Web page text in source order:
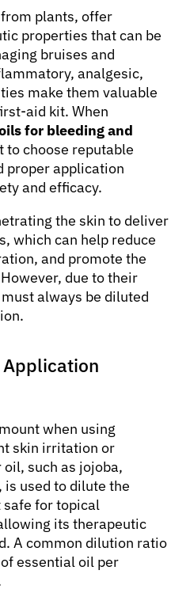
plants, offer
properties that can be
bruises and
analgesic,
make them valuable
aid kit. When
for bleeding and
to choose reputable
proper application
and efficacy.
the skin to deliver
which can help reduce
and promote the
due to their
always be diluted
when using
skin irritation or
such as jojoba,
used to dilute the
for topical
its therapeutic
A common dilution ratio
essential oil per